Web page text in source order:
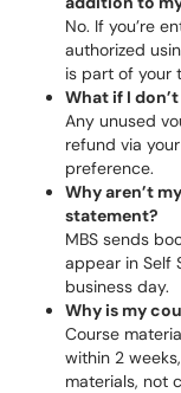
No. If you’re
authorized
is part of your
What if I
Any unused
refund via
preference.
Why aren’t
statement?
MBS sends
appear in Self
business day.
Why is my
Course
within 2
materials, not